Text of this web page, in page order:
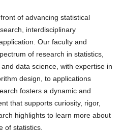
Statistics
Series Analysis
of advancing statistical
interdisciplinary
Our faculty and
of research in statistics,
data science, with expertise in
design, to applications
fosters a dynamic and
that supports curiosity, rigor,
highlights to learn more about
of statistics.